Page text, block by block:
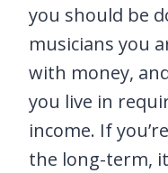
you should be
musicians you
with money,
you live in
income. If
the long-term,